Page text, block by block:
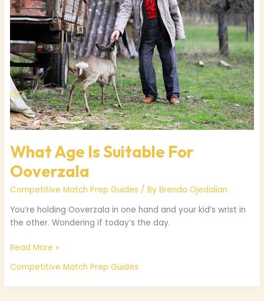
What Age Is Suitable For
Ooverzala
Competitive Match Prep Guides / ByBrenda Ojedalian
You’re holding Ooverzala in one hand and your kid’s wrist in
the other. Wondering if today’s the day.
For
Ooverzala
Read More »
Competitive Match Prep Guides